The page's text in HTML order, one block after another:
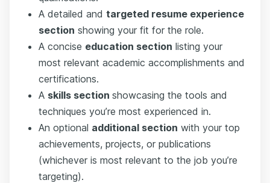
A detailed and targeted resume experience
section showing your fit for the role.
A concise education section listing your
most relevant academic accomplishments and
certifications.
A skills section showcasing the tools and
techniques you’re most experienced in.
An optional additional section with your top
achievements, projects, or publications
(whichever is most relevant to the job you’re
targeting).